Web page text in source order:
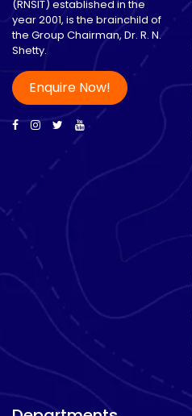
(RNSIT) established in the
year 2001, is the brainchild of
the Group Chairman, Dr. R. N.
Shetty.
Enquire Now!